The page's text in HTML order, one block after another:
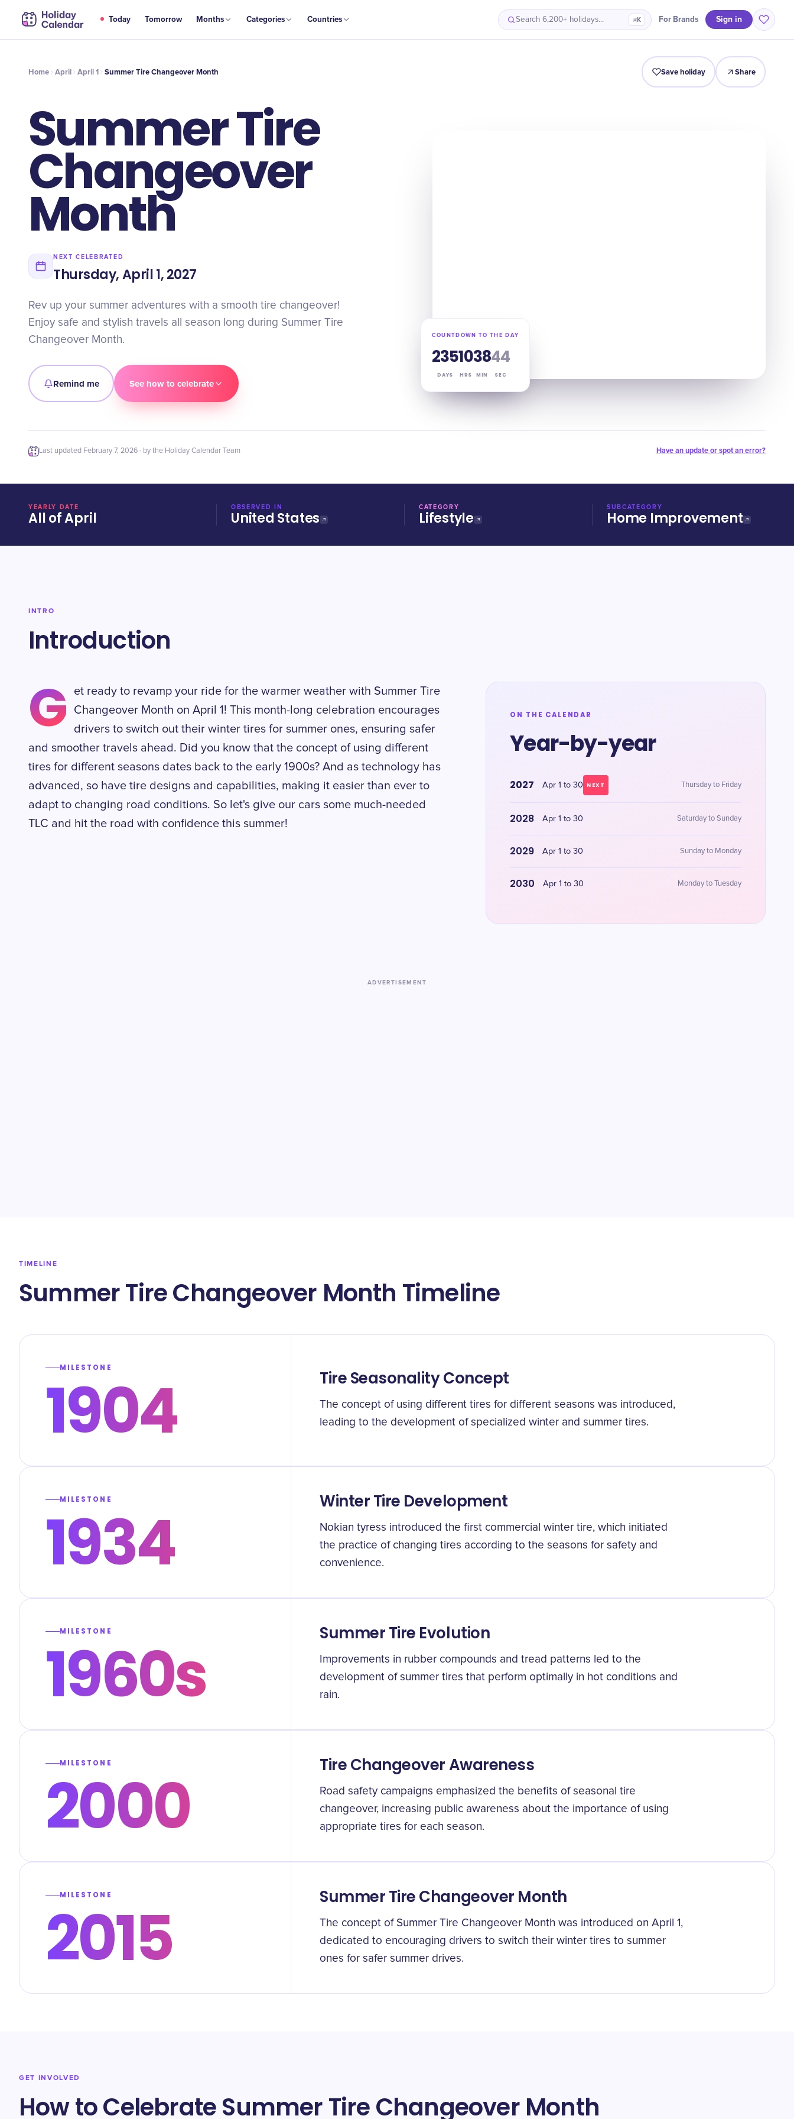
Today Tomorrow Months Categories Countries Search 6,200+ holidays… ⌘K For Brands Sign in
APR
1 Summer Tire Changeover Month Intro Timeline Celebrate Why It Matters
Home April April 1 Summer Tire Changeover Month Save holiday Share
Summer Tire
Changeover
Month
NEXT CELEBRATED
Thursday, April 1, 2027
Rev up your summer adventures with a smooth tire changeover!
Enjoy safe and stylish travels all season long during Summer Tire
Changeover Month.
Remind me See how to celebrate
COUNTDOWN TO THE DAY
235
DAYS
10
HRS
38
MIN
43
SEC
Last updated February 7, 2026 · by the Holiday Calendar Team Have an update or spot an error?
YEARLY DATE
All of April
OBSERVED IN
United States
CATEGORY
Lifestyle
SUBCATEGORY
Home Improvement
INTRO
Introduction
G
et ready to revamp your ride for the warmer weather with Summer Tire
Changeover Month on April 1! This month-long celebration encourages
drivers to switch out their winter tires for summer ones, ensuring safer
and smoother travels ahead. Did you know that the concept of using different
tires for different seasons dates back to the early 1900s? And as technology has
advanced, so have tire designs and capabilities, making it easier than ever to
adapt to changing road conditions. So let's give our cars some much-needed
TLC and hit the road with confidence this summer!
ON THE CALENDAR
Year-by-year
2027 Apr 1 to 30 NEXT Thursday to Friday
2028 Apr 1 to 30 Saturday to Sunday
2029 Apr 1 to 30 Sunday to Monday
2030 Apr 1 to 30 Monday to Tuesday
ADVERTISEMENT
TIMELINE
Summer Tire Changeover Month Timeline
MILESTONE
1904 Tire Seasonality Concept
The concept of using different tires for different seasons was introduced,
leading to the development of specialized winter and summer tires.
MILESTONE
1934 Winter Tire Development
Nokian tyress introduced the first commercial winter tire, which initiated
the practice of changing tires according to the seasons for safety and
convenience.
MILESTONE
1960s Summer Tire Evolution
Improvements in rubber compounds and tread patterns led to the
development of summer tires that perform optimally in hot conditions and
rain.
MILESTONE
2000 Tire Changeover Awareness
Road safety campaigns emphasized the benefits of seasonal tire
changeover, increasing public awareness about the importance of using
appropriate tires for each season.
MILESTONE
2015 Summer Tire Changeover Month
The concept of Summer Tire Changeover Month was introduced on April 1,
dedicated to encouraging drivers to switch their winter tires to summer
ones for safer summer drives.
GET INVOLVED
How to Celebrate Summer Tire Changeover Month